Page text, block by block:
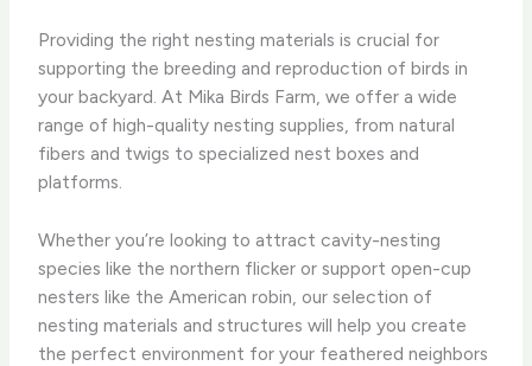
Providing the right nesting materials is crucial for
supporting the breeding and reproduction of birds in
your backyard. At Mika Birds Farm, we offer a wide
range of high-quality nesting supplies, from natural
fibers and twigs to specialized nest boxes and
platforms.
Whether you’re looking to attract cavity-nesting
species like the northern flicker or support open-cup
nesters like the American robin, our selection of
nesting materials and structures will help you create
the perfect environment for your feathered neighbors